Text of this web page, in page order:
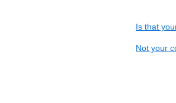
Is that
Not your